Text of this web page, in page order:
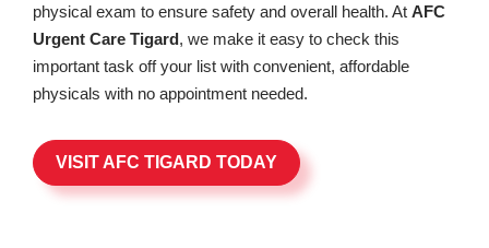
physical exam to ensure safety and overall health. At AFC
Urgent Care Tigard, we make it easy to check this
important task off your list with convenient, affordable
physicals with no appointment needed.
VISIT AFC TIGARD TODAY